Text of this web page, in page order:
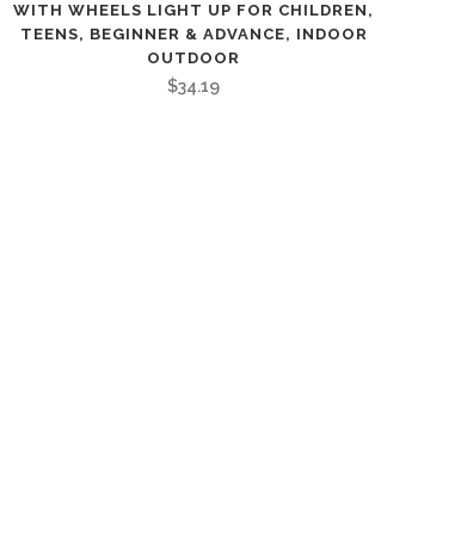
WITH WHEELS LIGHT UP FOR CHILDREN,
TEENS, BEGINNER & ADVANCE, INDOOR
OUTDOOR
$34.19